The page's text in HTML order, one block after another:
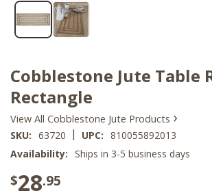
Cobblestone Jute Table
Rectangle
View All Cobblestone Jute Products ›
SKU: 63720 | UPC: 810055892013
Availability: Ships in 3-5 business days
$28.95